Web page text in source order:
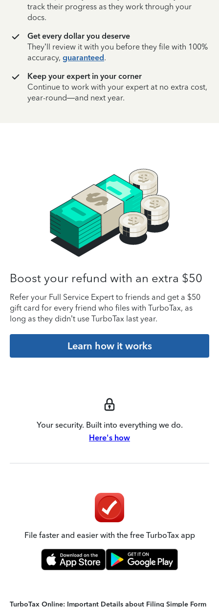
track their progress as they work through your
docs.
Get every dollar you deserve
They’ll review it with you before they file with 100%
accuracy, guaranteed.
Keep your expert in your corner
Continue to work with your expert at no extra cost,
year-round—and next year.
Boost your refund with an extra $50
Refer your Full Service Expert to friends and get a $50
gift card for every friend who files with TurboTax, as
long as they didn’t use TurboTax last year.
Learn how it works
Your security. Built into everything we do.
Here's how
File faster and easier with the free TurboTax app
TurboTax Online: Important Details about Filing Simple Form